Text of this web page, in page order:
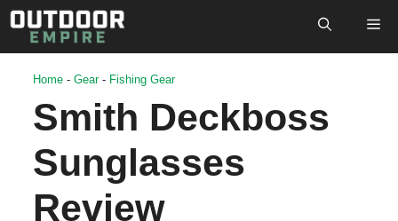
Skip
to
content
Home - Gear- Fishing Gear
Smith Deckboss
Sunglasses
Review